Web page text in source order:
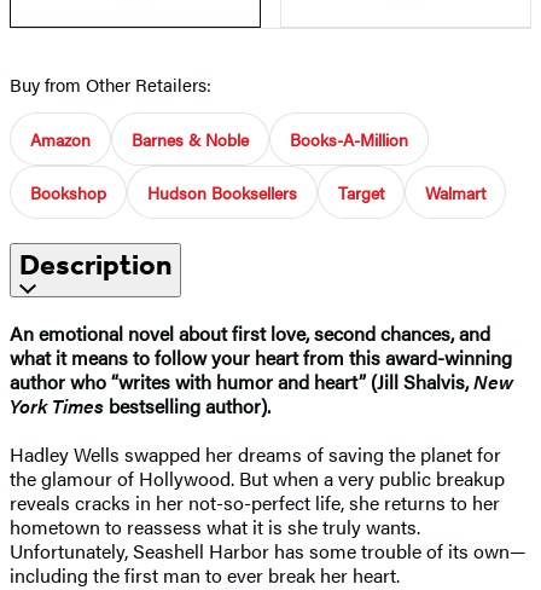
Buy from Other Retailers:
Amazon Barnes & Noble Books-A-Million
Bookshop Hudson Booksellers Target Walmart
Description
An emotional novel about first love, second chances, and
what it means to follow your heart from this award-winning
author who “writes with humor and heart” (Jill Shalvis,New
York Times bestselling author).
Hadley Wells swapped her dreams of saving the planet for
the glamour of Hollywood. But when a very public breakup
reveals cracks in her not-so-perfect life, she returns to her
hometown to reassess what it is she truly wants.
Unfortunately, Seashell Harbor has some trouble of its own—
including the first man to ever break her heart.